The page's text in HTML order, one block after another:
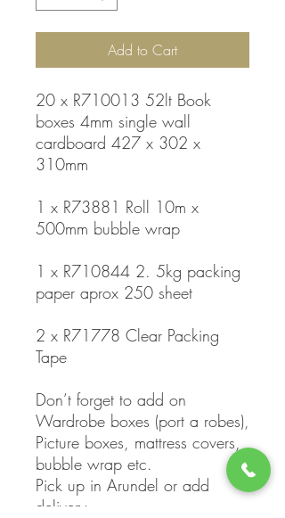
Add to Cart
20 x R710013 52lt Book
boxes 4mm single wall
cardboard 427 x 302 x
310mm
1 x R73881 Roll 10m x
500mm bubble wrap
1 x R710844 2. 5kg packing
paper aprox 250 sheet
2 x R71778 Clear Packing
Tape
Don’t forget to add on
Wardrobe boxes (port a robes),
Picture boxes, mattress covers,
bubble wrap etc.
Pick up in Arundel or add
delivery